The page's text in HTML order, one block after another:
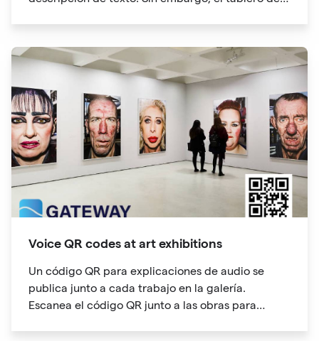
participantes de la exhibición. La información del
código QR también puede contener enlaces a
sitios web. Puede obtener más información y
"ampliar la legibilidad" con un solo clic.
Voice QR codes at art exhibitions
Un código QR para explicaciones de audio se
publica junto a cada trabajo en la galería.
Escanea el código QR junto a las obras para